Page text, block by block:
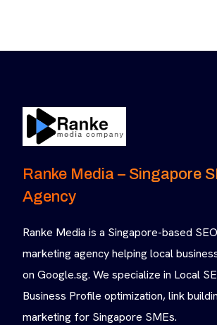
Ranke Media – Singapore
Agency
Ranke Media is a Singapore-based
marketing agency helping local
on Google.sg. We specialize in Local
Business Profile optimization, link
marketing for Singapore SMEs.